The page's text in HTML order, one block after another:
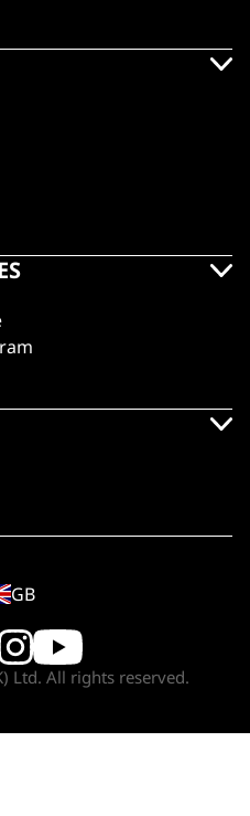
GB
Ltd. All rights reserved.